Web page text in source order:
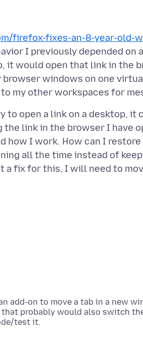
firefox-fixes-an-8-year-old-
I previously depended on
it would open that link in the
browser windows on one
to open a link on a desktop, it
link in the browser I have
how I work. How can I
all the time instead of
add-on to move a tab in a new
probably would also switch